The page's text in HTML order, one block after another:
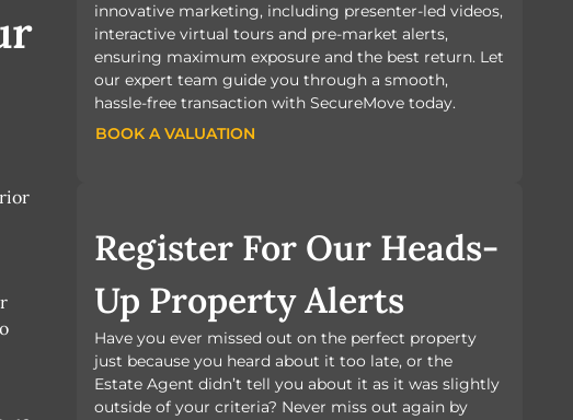
innovative marketing, including presenter-led videos,
interactive virtual tours and pre-market alerts,
ensuring maximum exposure and the best return. Let
our expert team guide you through a smooth,
hassle-free transaction with SecureMove today.
BOOK A VALUATION
BOOK A VALUATION
Register For Our Heads-
Up Property Alerts
Have you ever missed out on the perfect property
just because you heard about it too late, or the
Estate Agent didn’t tell you about it as it was slightly
outside of your criteria? Never miss out again by